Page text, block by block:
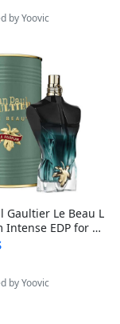
by Yoovic
Gaultier Le Beau L
Intense EDP for M
125 ml Spray – L
Luxury Cologne
by Yoovic